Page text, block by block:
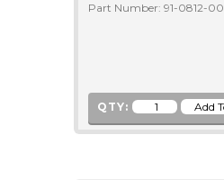
Part Number: 91-0812-00
QTY: